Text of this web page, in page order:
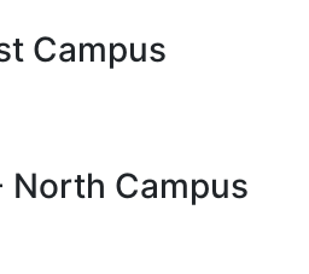
Campus
North Campus